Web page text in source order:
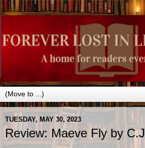
TUESDAY, MAY 30, 2023
Review: Maeve Fly by